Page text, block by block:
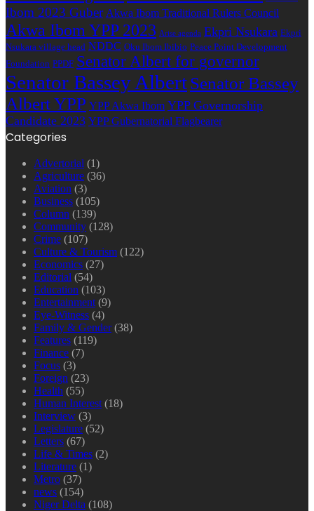
Ibom 2023 Guber Akwa Ibom Traditional Rulers Council
Akwa Ibom YPP 2023 Arise agenda Ekpri Nsukara Ekpri
Nsukara village head NDDC Oku Ibom Ibibio Peace Point Development
Foundation PPDF Senator Albert for governor
Senator Bassey AlbertSenator Bassey
Albert YPP YPP Akwa Ibom YPP Governorship
Candidate 2023 YPP Gubernatorial Flagbearer
Categories
Advertorial (1)
Agriculture (36)
Aviation (3)
Business (105)
Column (139)
Community (128)
Crime (107)
Culture & Tourism (122)
Economics (27)
Editorial (54)
Education (103)
Entertainment (9)
Eye-Witness (4)
Family & Gender(38)
Features (119)
Finance (7)
Focus (3)
Foreign (23)
Health (55)
Human Interest (18)
Interview (3)
Legislature (52)
Letters (67)
Life & Times (2)
Literature (1)
Metro (37)
news (154)
Niger Delta (108)